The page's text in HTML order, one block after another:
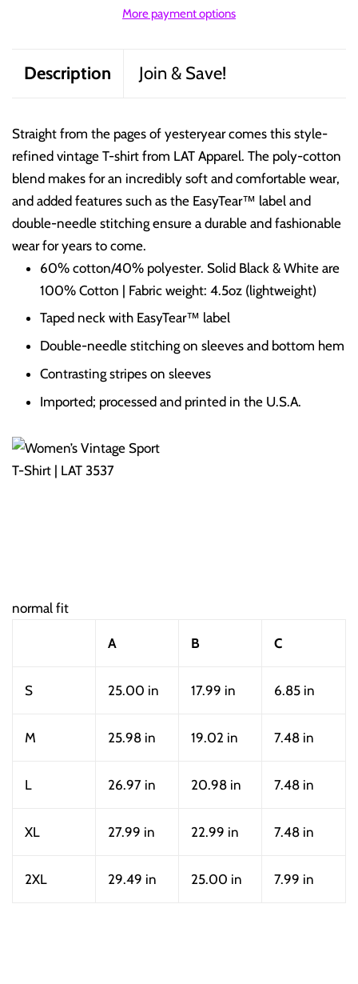
More payment options
Description Join & Save!
Straight from the pages of yesteryear comes this style-
refined vintage T-shirt from LAT Apparel. The poly-cotton
blend makes for an incredibly soft and comfortable wear,
and added features such as the EasyTear™ label and
double-needle stitching ensure a durable and fashionable
wear for years to come.
60% cotton/40% polyester. Solid Black & White are
100% Cotton | Fabric weight: 4.5oz (lightweight)
Taped neck with EasyTear™ label
Double-needle stitching on sleeves and bottom hem
Contrasting stripes on sleeves
Imported; processed and printed in the U.S.A.
normal fit
A B C
S 25.00 in 17.99 in 6.85 in
M 25.98 in 19.02 in 7.48 in
L 26.97 in 20.98 in 7.48 in
XL 27.99 in 22.99 in 7.48 in
2XL 29.49 in 25.00 in 7.99 in